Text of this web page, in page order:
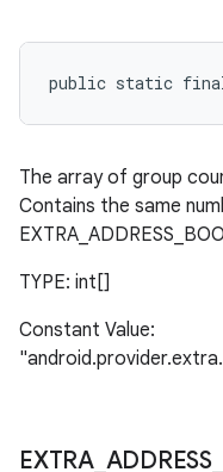
public static
The array of group
Contains the same
TYPE: int[]
Constant Value:
EXTRA_ ADDRESS_